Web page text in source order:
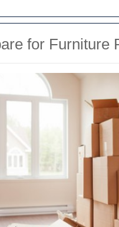
for Furniture